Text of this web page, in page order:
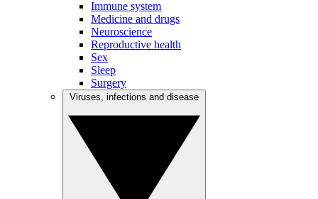
Immune system
Medicine and drugs
Neuroscience
Reproductive health
Sex
Sleep
Surgery